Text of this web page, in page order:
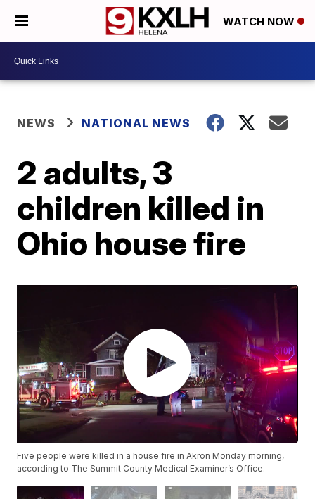
WATCH NOW
NEWS NATIONAL NEWS
2 adults, 3
children killed in
Ohio house fire
Five people were killed in a house fire in Akron Monday morning,
according to The Summit County Medical Examiner’s Office.